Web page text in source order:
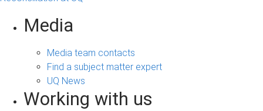
Media
Media team contacts
Find a subject matter expert
UQ News
Working with us